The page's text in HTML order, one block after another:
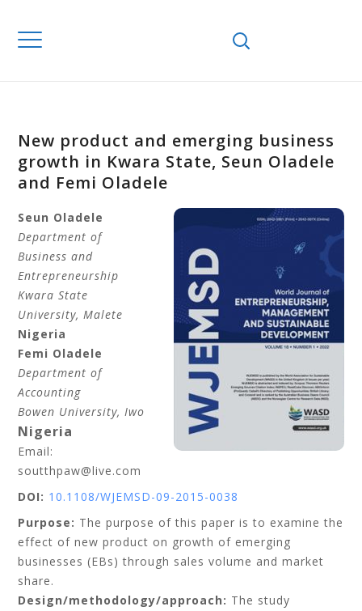
New product and emerging business
growth in Kwara State, Seun Oladele
and Femi Oladele
Seun Oladele
Department of
Business and
Entrepreneurship
Kwara State
University, Malete
Nigeria
Femi Oladele
Department of
Accounting
Bowen University, Iwo
Nigeria
Email:
soutthpaw@live.com
DOI: 10.1108/WJEMSD-09-2015-0038
Purpose: The purpose of this paper is to examine the
effect of new product on growth of emerging
businesses (EBs) through sales volume and market
share.
Design/methodology/approach: The study